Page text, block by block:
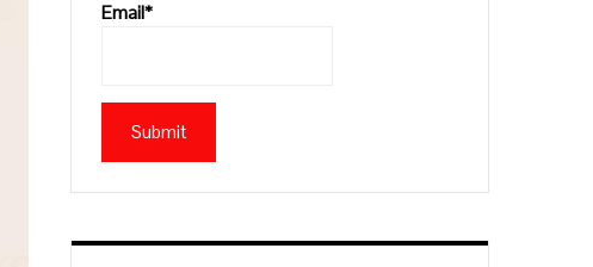
Email*